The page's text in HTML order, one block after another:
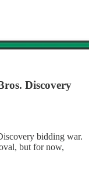
Discovery
bidding war.
but for now,